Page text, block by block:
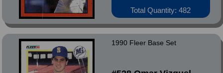
Total Quantity: 482
1990 Fleer Base Set